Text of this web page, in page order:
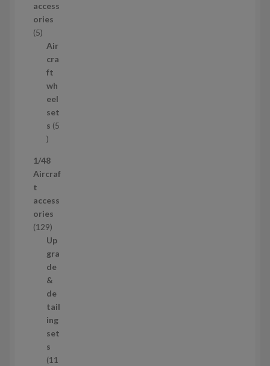
d
u
t
s
access
ories
55
Air
cra
ft
wh
eel
set
s 5
5
r
o
u
c
t
s
1/48
Aircraf
t
access
ories
1291
2
9
p
r
o
d
u
c
t
s
Up
gra
de
&
de
tail
ing
set
s
11